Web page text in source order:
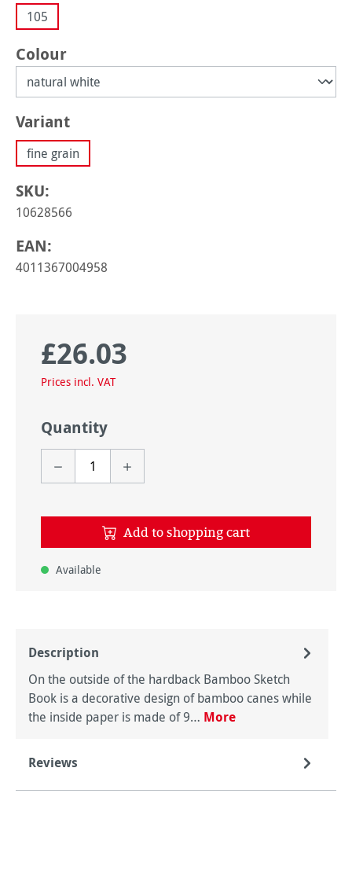
105
Select
Colour
Select
Variant
fine grain
SKU:
10628566
EAN:
4011367004958
Regular price:
£26.03
Prices incl. VAT
Quantity
Add to shopping cart
Available
Description
On the outside of the hardback Bamboo Sketch
Book is a decorative design of bamboo canes while
the inside paper is made of 9… More
Reviews